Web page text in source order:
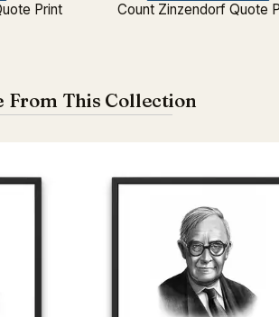
Print Count Zinzendorf Quote
From This Collection